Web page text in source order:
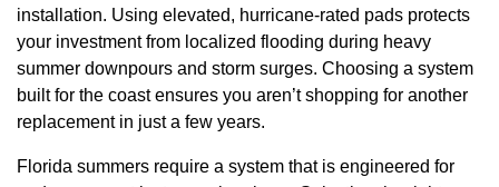
installation. Using elevated, hurricane-rated pads protects
your investment from localized flooding during heavy
summer downpours and storm surges. Choosing a system
built for the coast ensures you aren’t shopping for another
replacement in just a few years.
Florida summers require a system that is engineered for